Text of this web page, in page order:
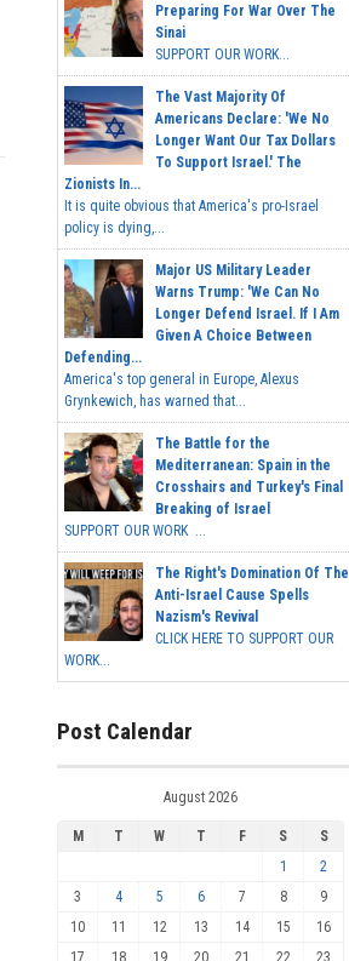
Preparing For War Over The
Sinai
SUPPORT OUR WORK...
The Vast Majority Of
Americans Declare: 'We No
Longer Want Our Tax Dollars
To Support Israel.' The
Zionists In...
It is quite obvious that America's pro-Israel
policy is dying,...
Major US Military Leader
Warns Trump: 'We Can No
Longer Defend Israel. If I Am
Given A Choice Between
Defending...
America's top general in Europe, Alexus
Grynkewich, has warned that...
The Battle for the
Mediterranean: Spain in the
Crosshairs and Turkey's Final
Breaking of Israel
SUPPORT OUR WORK ...
The Right's Domination Of The
Anti-Israel Cause Spells
Nazism's Revival
CLICK HERE TO SUPPORT OUR
WORK...
Post Calendar
August 2026
M T W T F S
S
1
2
3
4 5 6 7 8
9
10
11 12 13 14 15
16
17
18 19 20 21 22 23